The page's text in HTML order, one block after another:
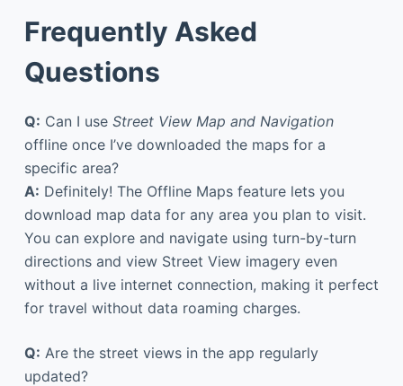
Frequently Asked
Questions
Q: Can I use Street View Map and Navigation
offline once I’ve downloaded the maps for a
specific area?
A: Definitely! The Offline Maps feature lets you
download map data for any area you plan to visit.
You can explore and navigate using turn-by-turn
directions and view Street View imagery even
without a live internet connection, making it perfect
for travel without data roaming charges.
Q: Are the street views in the app regularly
updated?